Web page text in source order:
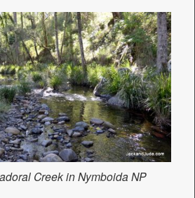
Creek in Nymboida NP